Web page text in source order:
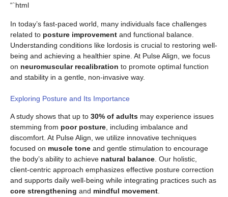
“`html
In today’s fast-paced world, many individuals face challenges
related to posture improvement and functional balance.
Understanding conditions like lordosis is crucial to restoring well-
being and achieving a healthier spine. At Pulse Align, we focus
on neuromuscular recalibration to promote optimal function
and stability in a gentle, non-invasive way.
Exploring Posture and Its Importance
A study shows that up to 30% of adults may experience issues
stemming from poor posture , including imbalance and
discomfort. At Pulse Align, we utilize innovative techniques
focused on muscle tone and gentle stimulation to encourage
the body’s ability to achieve natural balance . Our holistic,
client-centric approach emphasizes effective posture correction
and supports daily well-being while integrating practices such as
core strengthening and mindful movement